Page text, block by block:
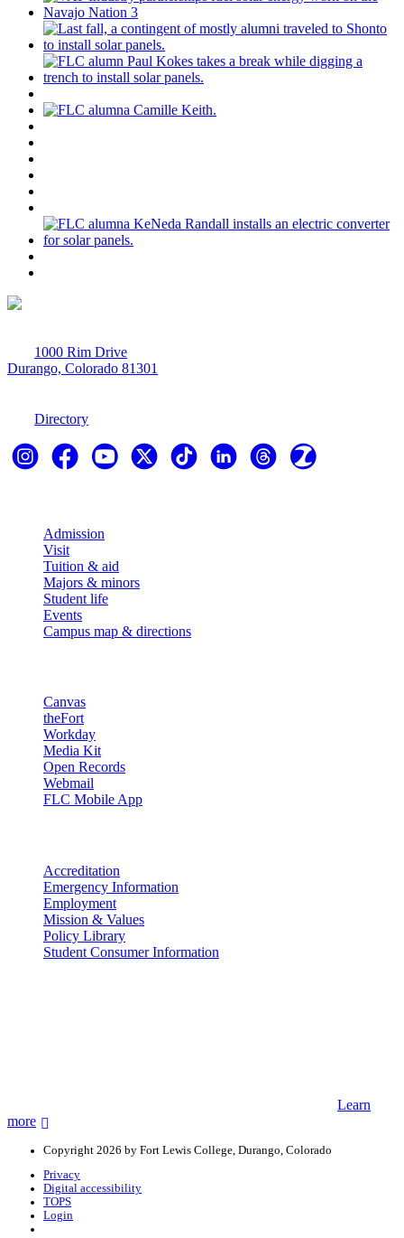
1000 Rim Drive
Durango, Colorado 81301
Directory
Admission
Visit
Tuition & aid
Majors & minors
Student life
Events
Campus map & directions
Canvas
theFort
Workday
Media Kit
Open Records
Webmail
FLC Mobile App
Accreditation
Emergency Information
Employment
Mission & Values
Policy Library
Student Consumer Information
Learn
more
Copyright 2026 by Fort Lewis College, Durango, Colorado
Privacy
Digital accessibility
TOPS
Login